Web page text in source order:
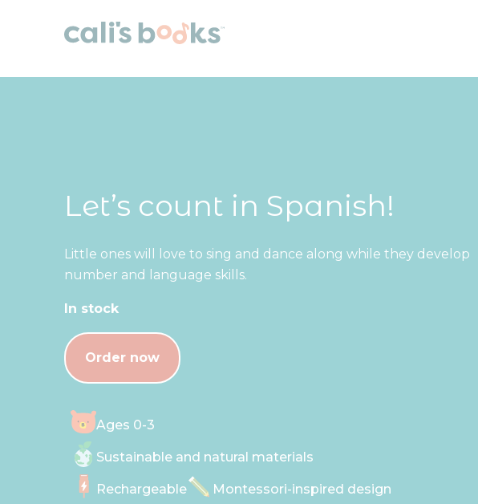
Let’s count in Spanish!
Little ones will love to sing and dance along while they develop
number and language skills.
In stock
Order now
Ages 0-3
Sustainable and natural materials
Rechargeable Montessori-inspired design